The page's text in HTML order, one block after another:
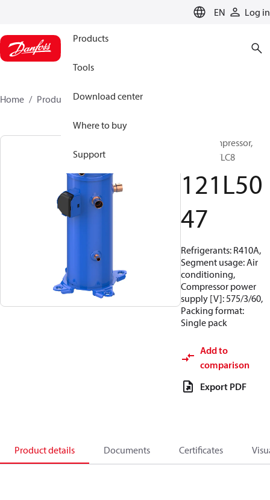
EN Log in
Products
Tools
Download center
Where to buy
Support
Home Products 121L5047
Scroll compressor,
DCJ121T7LC8
121L50
47
Refrigerants: R410A,
Segment usage: Air
conditioning,
Compressor power
supply [V]: 575/3/60,
Packing format:
Single pack
Add to
comparison
Export PDF
Product details Documents Certificates